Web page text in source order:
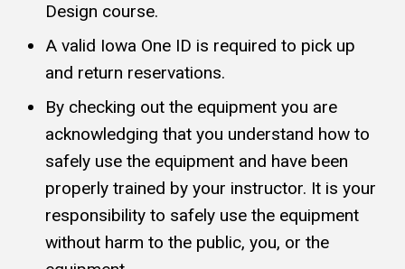
Design course.
A valid Iowa One ID is required to pick up
and return reservations.
By checking out the equipment you are
acknowledging that you understand how to
safely use the equipment and have been
properly trained by your instructor. It is your
responsibility to safely use the equipment
without harm to the public, you, or the